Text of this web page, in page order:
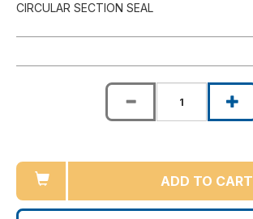
CIRCULAR SECTION SEAL
ADD TO CART